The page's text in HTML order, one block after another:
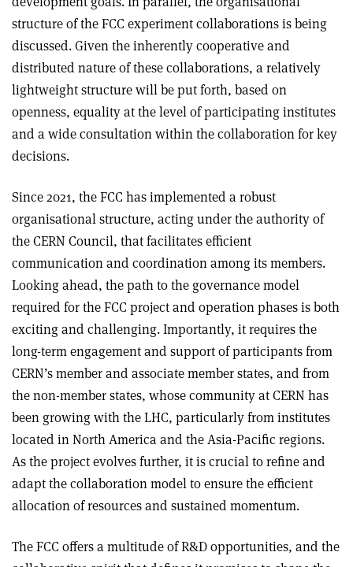
structure of the FCC experiment collaborations is being
discussed. Given the inherently cooperative and
distributed nature of these collaborations, a relatively
lightweight structure will be put forth, based on
openness, equality at the level of participating institutes
and a wide consultation within the collaboration for key
decisions.
Since 2021, the FCC has implemented a robust
organisational structure, acting under the authority of
the CERN Council, that facilitates efficient
communication and coordination among its members.
Looking ahead, the path to the governance model
required for the FCC project and operation phases is both
exciting and challenging. Importantly, it requires the
long-term engagement and support of participants from
CERN’s member and associate member states, and from
the non-member states, whose community at CERN has
been growing with the LHC, particularly from institutes
located in North America and the Asia-Pacific regions.
As the project evolves further, it is crucial to refine and
adapt the collaboration model to ensure the efficient
allocation of resources and sustained momentum.
The FCC offers a multitude of R&D opportunities, and the